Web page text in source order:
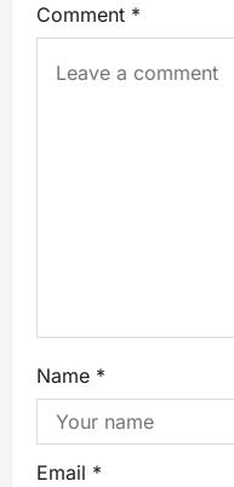
Comment *
Name *
Email *